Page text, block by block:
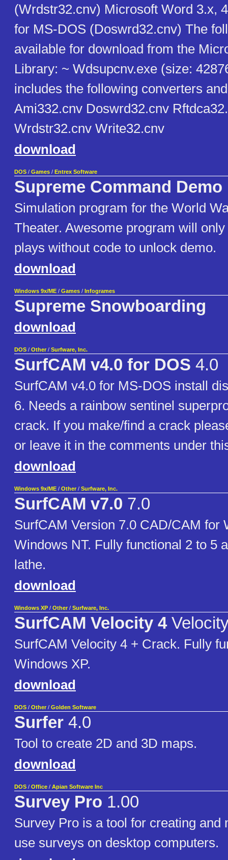
(Wrdstr32.cnv) Microsoft Word 3.x,
for MS-DOS (Doswrd32.cnv) The
available for download from the
Library: ~ Wdsupcnv.exe (size:
includes the following converters
Ami332.cnv Doswrd32.cnv
Wrdstr32.cnv Write32.cnv
download
DOS / Games / Entrex Software
Supreme Command Demo
Simulation program for the World
Theater. Awesome program will
plays without code to unlock demo.
download
Windows 9x/ME / Games / Infogrames
Supreme Snowboarding
download
DOS / Other / Surfware, Inc.
SurfCAM v4.0 for DOS 4.0
SurfCAM v4.0 for MS-DOS install
6. Needs a rainbow sentinel
crack. If you make/find a crack
or leave it in the comments under
download
Windows 9x/ME / Other / Surfware, Inc.
SurfCAM v7.0 7.0
SurfCAM Version 7.0 CAD/CAM for
Windows NT. Fully functional 2 to 5
lathe.
download
Windows XP / Other / Surfware, Inc.
SurfCAM Velocity 4
SurfCAM Velocity 4 + Crack. Fully
Windows XP.
download
DOS / Other / Golden Software
Surfer 4.0
Tool to create 2D and 3D maps.
download
DOS / Office / Apian Software Inc
Survey Pro 1.00
Survey Pro is a tool for creating and
use surveys on desktop computers.